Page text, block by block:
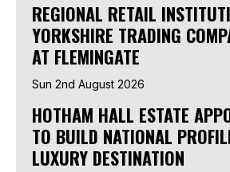
REGIONAL RETAIL
YORKSHIRE TRADING
AT FLEMINGATE
Sun 2nd August 2026
HOTHAM HALL ESTATE
TO BUILD NATIONAL
LUXURY DESTINATION